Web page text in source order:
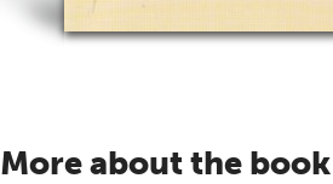
More about the book